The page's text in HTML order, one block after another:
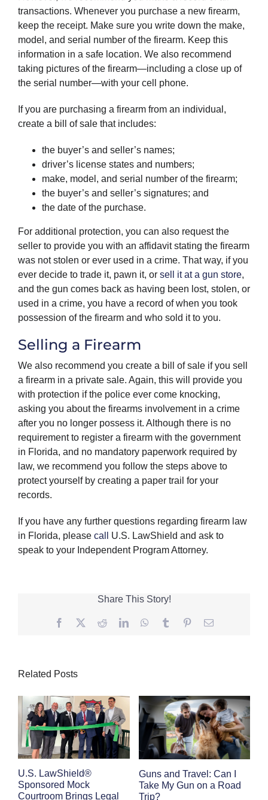
transactions. Whenever you purchase a new firearm,
keep the receipt. Make sure you write down the make,
model, and serial number of the firearm. Keep this
information in a safe location. We also recommend
taking pictures of the firearm—including a close up of
the serial number—with your cell phone.
If you are purchasing a firearm from an individual,
create a bill of sale that includes:
the buyer’s and seller’s names;
driver’s license states and numbers;
make, model, and serial number of the firearm;
the buyer’s and seller’s signatures; and
the date of the purchase.
For additional protection, you can also request the
seller to provide you with an affidavit stating the firearm
was not stolen or ever used in a crime. That way, if you
ever decide to trade it, pawn it, or sell it at a gun store,
and the gun comes back as having been lost, stolen, or
used in a crime, you have a record of when you took
possession of the firearm and who sold it to you.
Selling a Firearm
We also recommend you create a bill of sale if you sell
a firearm in a private sale. Again, this will provide you
with protection if the police ever come knocking,
asking you about the firearms involvement in a crime
after you no longer possess it. Although there is no
requirement to register a firearm with the government
in Florida, and no mandatory paperwork required by
law, we recommend you follow the steps above to
protect yourself by creating a paper trail for your
records.
If you have any further questions regarding firearm law
in Florida, please call
U.S. LawShield and ask to
speak to your Independent Program Attorney.
Share This Story!
Facebook
TwitterRedditLinkedInWhatsApp
Tumblr PinterestEmail
Related Posts
U.S. LawShield®
Sponsored Mock
Courtroom Brings Legal
Guns and Travel: Can I
Take My Gun on a Road
Trip?